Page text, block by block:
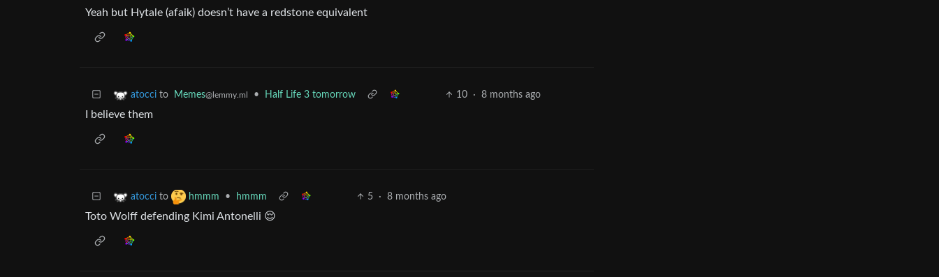
Yeah but Hytale (afaik) doesn’t have a redstone equivalent
atocci to Memes@lemmy.ml • Half Life 3 tomorrow 10 · 8 months ago
I believe them
atocci to hmmm • hmmm 5 · 8 months ago
Toto Wolff defending Kimi Antonelli 😌